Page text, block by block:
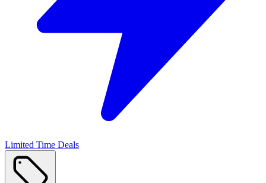
Limited Time Deals